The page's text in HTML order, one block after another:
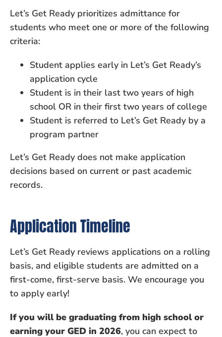
Let’s Get Ready prioritizes admittance for
students who meet one or more of the following
criteria:
Student applies early in Let’s Get Ready’s
application cycle
Student is in their last two years of high
school OR in their first two years of college
Student is referred to Let’s Get Ready by a
program partner
Let’s Get Ready does not make application
decisions based on current or past academic
records.
Application Timeline
Let’s Get Ready reviews applications on a rolling
basis, and eligible students are admitted on a
first-come, first-serve basis. We encourage you
to apply early!
If you will be graduating from high school or
earning your GED in 2026, you can expect to